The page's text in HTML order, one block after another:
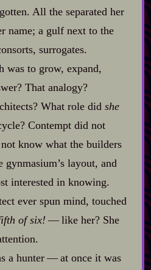
All the separated her
name; a gulf next to the
surrogates.
was to grow, expand,
That analogy?
What role did she
Contempt did not
know what the builders
gynmasium’s layout, and
interested in knowing.
ever spun mind, touched
of six! ‍ ‍‍—‍ like her? She
a hunter‍ ‍‍—‍ at once it was